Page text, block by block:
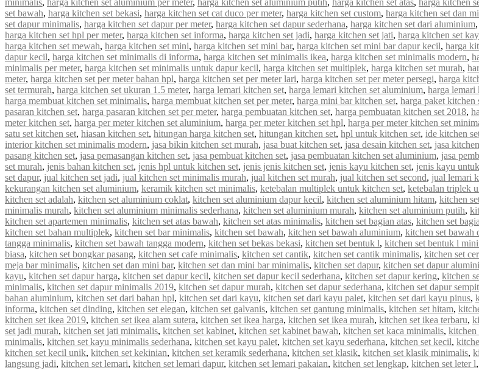
set bawah, harga kitchen set bekasi, harga kitchen set cat duco per meter, harga kitchen set custom, harga kitchen set dan
set dapur minimalis, harga kitchen set dapur per meter, harga kitchen set dapur sederhana, harga kitchen set dari aluminium,
harga kitchen set hpl per meter, harga kitchen set informa, harga kitchen set jadi, harga kitchen set jati, harga kitchen set
harga kitchen set mewah, harga kitchen set mini, harga kitchen set mini bar, harga kitchen set mini bar dapur kecil, harga
dapur kecil, harga kitchen set minimalis di informa, harga kitchen set minimalis ikea, harga kitchen set minimalis modern,
minimalis per meter, harga kitchen set minimalis untuk dapur kecil, harga kitchen set multiplek, harga kitchen set murah,
meter, harga kitchen set per meter bahan hpl, harga kitchen set per meter lari, harga kitchen set per meter persegi, harga
set termurah, harga kitchen set ukuran 1.5 meter, harga lemari kitchen set, harga lemari kitchen set aluminium, harga lemari
harga membuat kitchen set minimalis, harga membuat kitchen set per meter, harga mini bar kitchen set, harga paket kitchen
pasaran kitchen set, harga pasaran kitchen set per meter, harga pembuatan kitchen set, harga pembuatan kitchen set 2018,
meter kitchen set, harga per meter kitchen set aluminium, harga per meter kitchen set hpl, harga per meter kitchen set
satu set kitchen set, hiasan kitchen set, hitungan harga kitchen set, hitungan kitchen set, hpl untuk kitchen set, ide kitchen
interior kitchen set minimalis modern, jasa bikin kitchen set murah, jasa buat kitchen set, jasa desain kitchen set, jasa
pasang kitchen set, jasa pemasangan kitchen set, jasa pembuat kitchen set, jasa pembuatan kitchen set aluminium, jasa
set murah, jenis bahan kitchen set, jenis hpl untuk kitchen set, jenis jenis kitchen set, jenis kayu kitchen set, jenis kayu
set dapur, jual kitchen set jadi, jual kitchen set minimalis murah, jual kitchen set murah, jual kitchen set second, jual lemari
kekurangan kitchen set aluminium, keramik kitchen set minimalis, ketebalan multiplek untuk kitchen set, ketebalan triplek
kitchen set adalah, kitchen set aluminium coklat, kitchen set aluminium dapur kecil, kitchen set aluminium hitam, kitchen
minimalis murah, kitchen set aluminium minimalis sederhana, kitchen set aluminium murah, kitchen set aluminium putih,
kitchen set apartemen minimalis, kitchen set atas bawah, kitchen set atas minimalis, kitchen set bagian atas, kitchen set
kitchen set bahan multiplek, kitchen set bar minimalis, kitchen set bawah, kitchen set bawah aluminium, kitchen set bawah
tangga minimalis, kitchen set bawah tangga modern, kitchen set bekas bekasi, kitchen set bentuk l, kitchen set bentuk l
biasa, kitchen set bongkar pasang, kitchen set cafe minimalis, kitchen set cantik, kitchen set cantik minimalis, kitchen set
meja bar minimalis, kitchen set dan mini bar, kitchen set dan mini bar minimalis, kitchen set dapur, kitchen set dapur
kayu, kitchen set dapur harga, kitchen set dapur kecil, kitchen set dapur kecil sederhana, kitchen set dapur kering, kitchen
minimalis, kitchen set dapur minimalis 2019, kitchen set dapur murah, kitchen set dapur sederhana, kitchen set dapur sempit
bahan aluminium, kitchen set dari bahan hpl, kitchen set dari kayu, kitchen set dari kayu palet, kitchen set dari kayu pinus,
informa, kitchen set dinding, kitchen set elegan, kitchen set galvanis, kitchen set gantung minimalis, kitchen set hitam,
kitchen set ikea 2019, kitchen set ikea alam sutera, kitchen set ikea harga, kitchen set ikea murah, kitchen set ikea terbaru,
set jadi murah, kitchen set jati minimalis, kitchen set kabinet, kitchen set kabinet bawah, kitchen set kaca minimalis, kitchen
minimalis, kitchen set kayu minimalis sederhana, kitchen set kayu palet, kitchen set kayu sederhana, kitchen set kecil,
kitchen set kecil unik, kitchen set kekinian, kitchen set keramik sederhana, kitchen set klasik, kitchen set klasik minimalis,
langsung jadi, kitchen set lemari, kitchen set lemari dapur, kitchen set lemari pakaian, kitchen set lengkap, kitchen set leter l,